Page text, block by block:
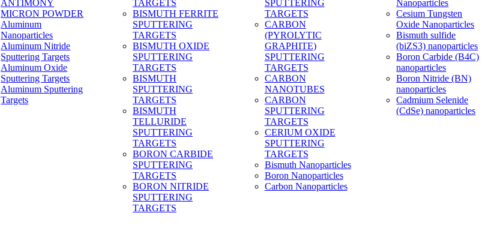
ANTIMONY
MICRON POWDER
Aluminum
Nanoparticles
Aluminum Nitride
Sputtering Targets
Aluminum Oxide
Sputtering Targets
Aluminum Sputtering
Targets
TARGETS
BISMUTH FERRITE
SPUTTERING
TARGETS
BISMUTH OXIDE
SPUTTERING
TARGETS
BISMUTH
SPUTTERING
TARGETS
BISMUTH
TELLURIDE
SPUTTERING
TARGETS
BORON CARBIDE
SPUTTERING
TARGETS
BORON NITRIDE
SPUTTERING
TARGETS
SPUTTERING
TARGETS
CARBON
(PYROLYTIC
GRAPHITE)
SPUTTERING
TARGETS
CARBON
NANOTUBES
CARBON
SPUTTERING
TARGETS
CERIUM OXIDE
SPUTTERING
TARGETS
Bismuth Nanoparticles
Boron Nanoparticles
Carbon Nanoparticles
Nanoparticles
Cesium Tungsten
Oxide Nanoparticles
Bismuth sulfide
(biZS3) nanoparticles
Boron Carbide (B4C)
nanoparticles
Boron Nitride (BN)
nanoparticles
Cadmium Selenide
(CdSe) nanoparticles